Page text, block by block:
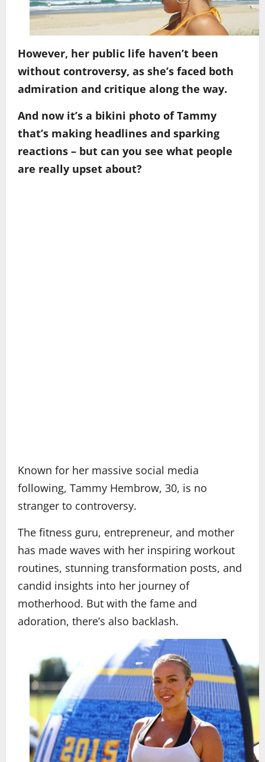
However, her public life haven’t been
without controversy, as she’s faced both
admiration and critique along the way.
And now it’s a bikini photo of Tammy
that’s making headlines and sparking
reactions – but can you see what people
are really upset about?
Known for her massive social media
following, Tammy Hembrow, 30, is no
stranger to controversy.
The fitness guru, entrepreneur, and mother
has made waves with her inspiring workout
routines, stunning transformation posts, and
candid insights into her journey of
motherhood. But with the fame and
adoration, there’s also backlash.